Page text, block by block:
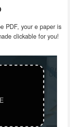
PDF, your e paper is
clickable for you!